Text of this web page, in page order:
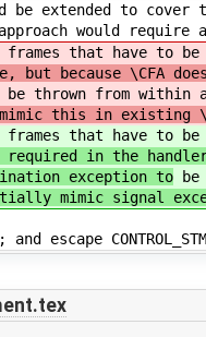
be extended to
would require
that have to be
because \CFA
be thrown from within
this in existing
that have to be
required in the
exception to
mimic signal
escape